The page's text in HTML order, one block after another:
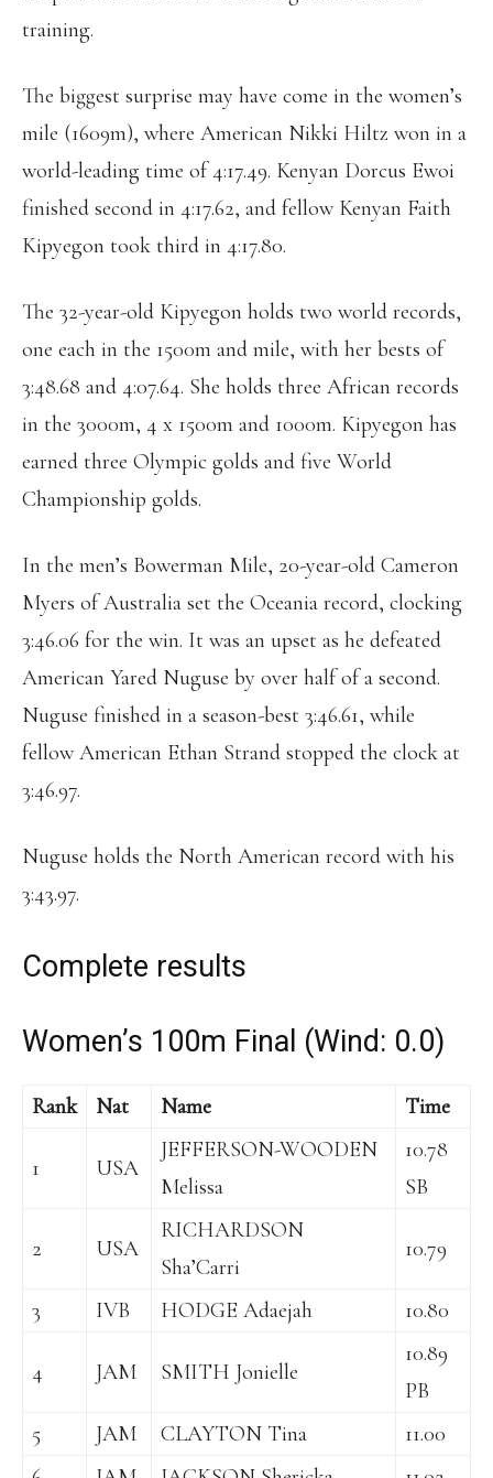
training.
The biggest surprise may have come in the women’s
mile (1609m), where American Nikki Hiltz won in a
world-leading time of 4:17.49. Kenyan Dorcus Ewoi
finished second in 4:17.62, and fellow Kenyan Faith
Kipyegon took third in 4:17.80.
The 32-year-old Kipyegon holds two world records,
one each in the 1500m and mile, with her bests of
3:48.68 and 4:07.64. She holds three African records
in the 3000m, 4 x 1500m and 1000m. Kipyegon has
earned three Olympic golds and five World
Championship golds.
In the men’s Bowerman Mile, 20-year-old Cameron
Myers of Australia set the Oceania record, clocking
3:46.06 for the win. It was an upset as he defeated
American Yared Nuguse by over half of a second.
Nuguse finished in a season-best 3:46.61, while
fellow American Ethan Strand stopped the clock at
3:46.97.
Nuguse holds the North American record with his
3:43.97.
Complete results
Women’s 100m Final (Wind: 0.0)
Rank Nat Name Time
1 USA
JEFFERSON-WOODEN
Melissa
10.78
SB
2 USA
RICHARDSON
Sha’Carri
10.79
3 IVB HODGE Adaejah 10.80
4 JAM SMITH Jonielle
10.89
PB
5
JAM CLAYTON Tina
11.00